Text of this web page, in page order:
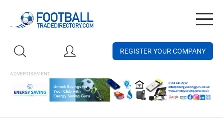
REGISTER YOUR COMPANY